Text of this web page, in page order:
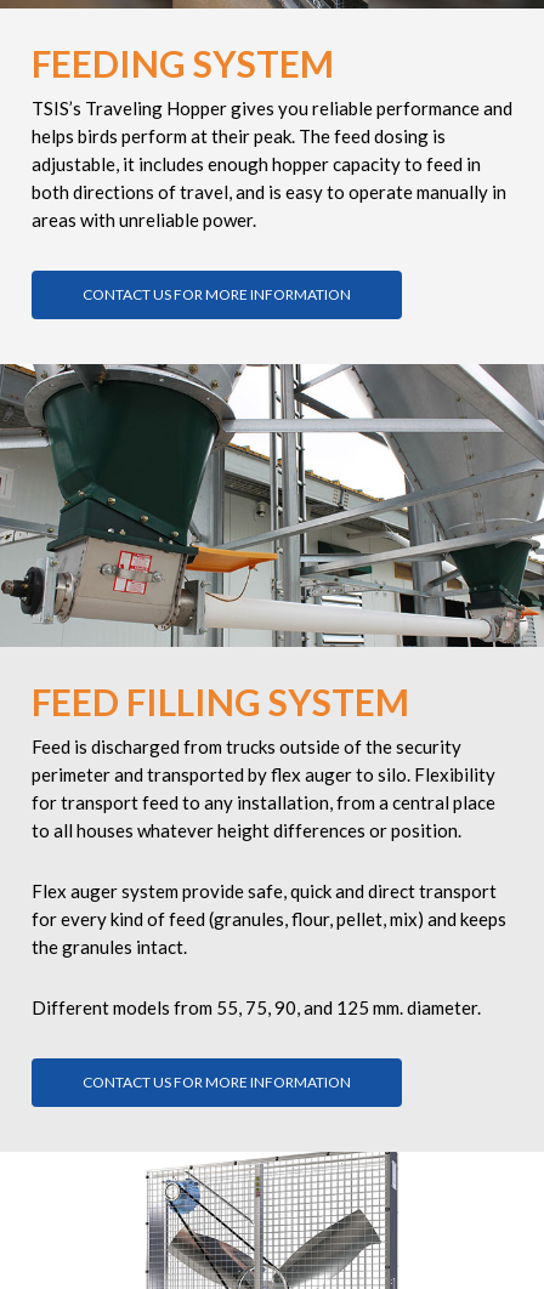
FEEDING SYSTEM
TSIS’s Traveling Hopper gives you reliable performance and
helps birds perform at their peak. The feed dosing is
adjustable, itincludes enough hopper capacity to feed in
both directions of travel, and is easy to operate manually in
areas with unreliable power.
CONTACT US FOR MORE INFORMATION
FEED FILLING SYSTEM
Feed is discharged from trucks outside of the security
perimeter and transported by flex auger to silo. Flexibility
for transport feed to any installation, from a central place
to all houses whatever height differences or position.
Flex auger system provide safe, quick and direct transport
for every kind of feed (granules, flour, pellet, mix) and keeps
the granules intact.
Different models from 55, 75, 90, and 125 mm. diameter.
CONTACT US FOR MORE INFORMATION